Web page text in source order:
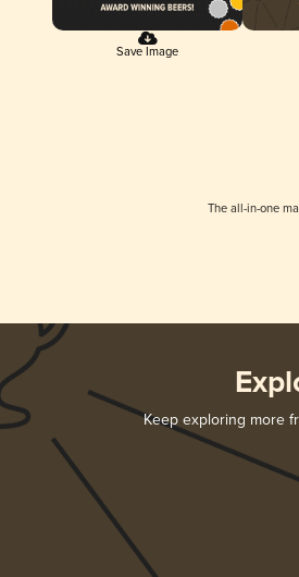
Save Image
The all-in-one
Keep exploring more